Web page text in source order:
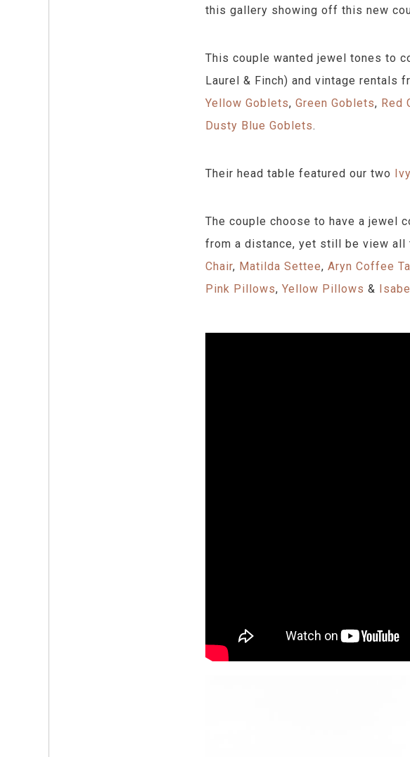
this gallery showing off this new
This couple wanted jewel tones to
Laurel & Finch) and vintage rentals
Yellow Goblets, Green Goblets, Red
Dusty Blue Goblets.
Their head table featured our two
The couple choose to have a jewel
from a distance, yet still be view all
Chair, Matilda Settee, Aryn Coffee
Pink Pillows, Yellow Pillows &